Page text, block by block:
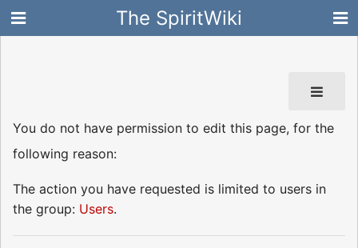
The SpiritWiki
You do not have permission to edit this page, for the
following reason:
The action you have requested is limited to users in
the group: Users.